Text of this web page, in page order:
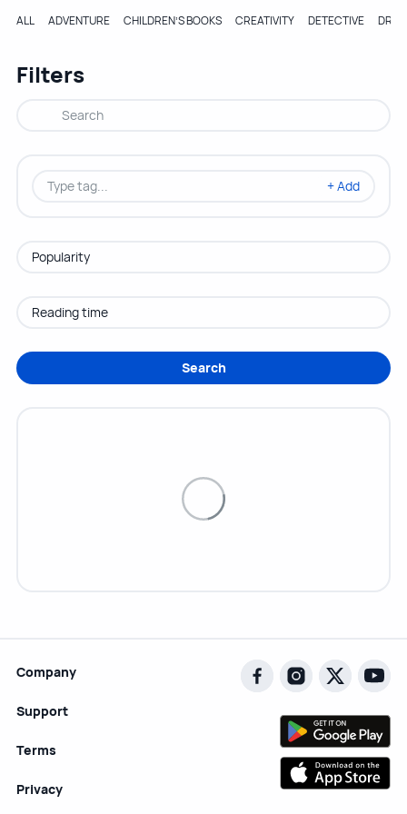
ALL ADVENTURE CHILDREN’S BOOKS CREATIVITY DETECTIVE
Filters
+ Add
Search
Company
Support
Terms
Privacy